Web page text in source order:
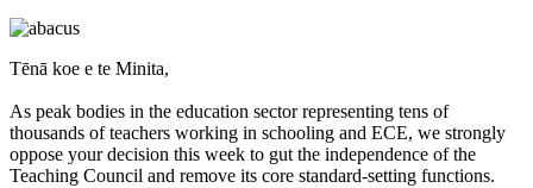
Tēnā koe e te Minita,
As peak bodies in the education sector representing tens of
thousands of teachers working in schooling and ECE, we strongly
oppose your decision this week to gut the independence of the
Teaching Council and remove its core standard-setting functions.